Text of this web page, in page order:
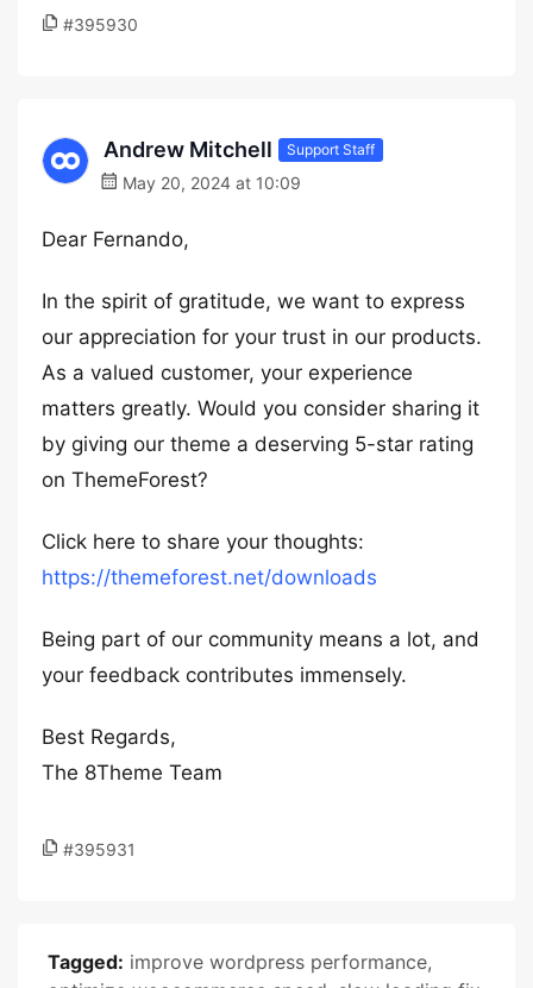
#395930
Andrew Mitchell Support Staff
May 20, 2024 at 10:09
Dear Fernando,
In the spirit of gratitude, we want to express
our appreciation for your trust in our products.
As a valued customer, your experience
matters greatly. Would you consider sharing it
by giving our theme a deserving 5-star rating
on ThemeForest?
Click here to share your thoughts:
https://themeforest.net/downloads
Being part of our community means a lot, and
your feedback contributes immensely.
Best Regards,
The 8Theme Team
#395931
Tagged: improve wordpress performance,